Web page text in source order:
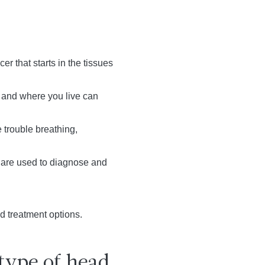
that starts in the tissues
where you live can
trouble breathing,
used to diagnose and
treatment options.